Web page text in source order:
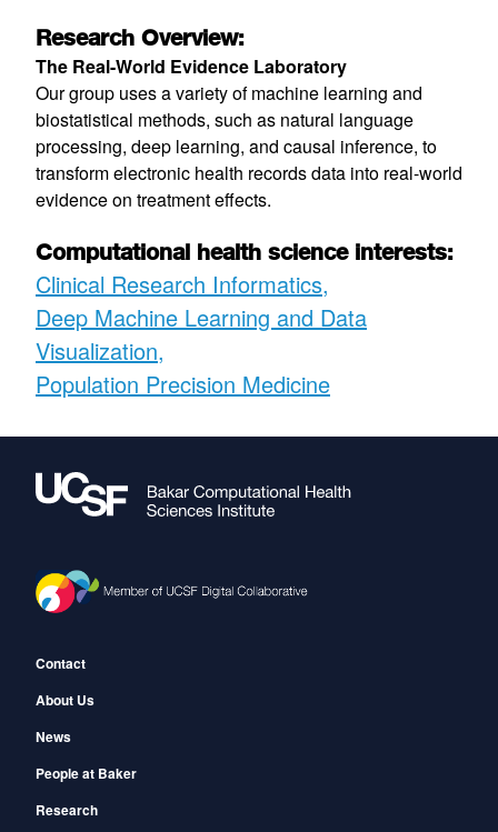
Research Overview:
The Real-World Evidence Laboratory
Our group uses a variety of machine learning and
biostatistical methods, such as natural language
processing, deep learning, and causal inference, to
transform electronic health records data into real-world
evidence on treatment effects.
Computational health science interests:
Clinical Research Informatics
Deep Machine Learning and Data
Visualization
Population Precision Medicine
Footer
Contact
About Us
News
People at Baker
Research